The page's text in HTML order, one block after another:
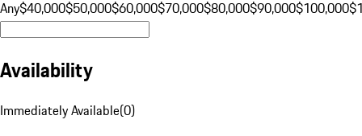
Any$40,000$50,000$60,000$70,000$80,000$90,000$100,000
Availability
Immediately Available(0)